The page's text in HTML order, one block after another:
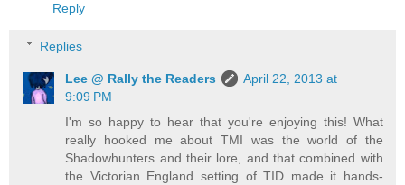
Reply
Replies
Lee @ Rally the Readers
April 22, 2013 at
9:09 PM
I'm so happy to hear that you're enjoying this! What
really hooked me about TMI was the world of the
Shadowhunters and their lore, and that combined with
the Victorian England setting of TID made it hands-